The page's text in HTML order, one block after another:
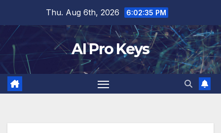
content
Thu. Aug 6th, 2026 6:02:36 PM
AI Pro Keys